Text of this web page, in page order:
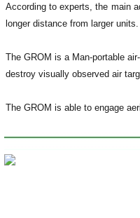
According to experts, the main
longer distance from larger units.
The GROM is a Man-portable
destroy visually observed air
The GROM is able to engage